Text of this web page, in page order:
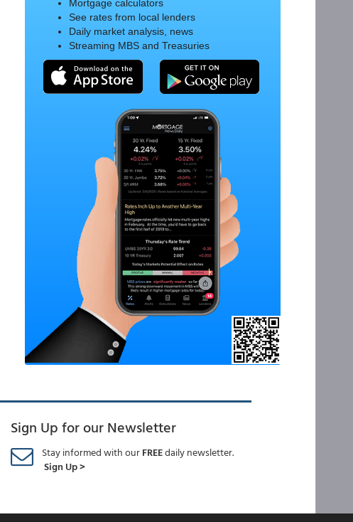
Mortgage calculators
See rates from local lenders
Daily market analysis, news
Streaming MBS and Treasuries
Sign Up for our Newsletter
Stay informed with ourFREEdaily newsletter.
Sign Up >